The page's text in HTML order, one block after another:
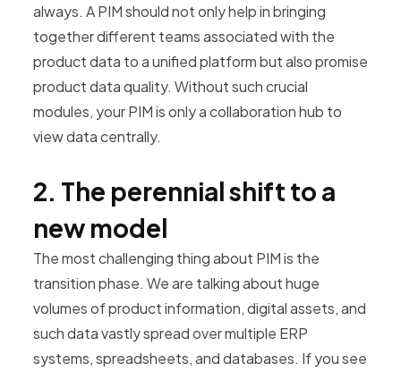
always. A PIM should not only help in bringing
together different teams associated with the
product data to a unified platform but also promise
product data quality. Without such crucial
modules, your PIM is only a collaboration hub to
view data centrally.
2. The perennial shift to a
new model
The most challenging thing about PIM is the
transition phase. We are talking about huge
volumes of product information, digital assets, and
such data vastly spread over multiple ERP
systems, spreadsheets, and databases. If you see